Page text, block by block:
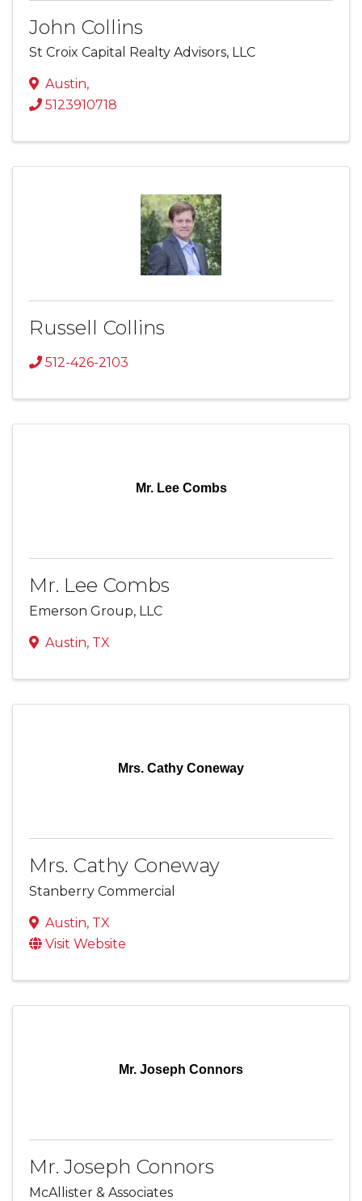
John Collins
St Croix Capital Realty Advisors, LLC
Austin,
5123910718
Russell Collins
512-426-2103
Mr. Lee Combs
Mr. Lee Combs
Emerson Group, LLC
Austin, TX
Mrs. Cathy Coneway
Mrs. Cathy Coneway
Stanberry Commercial
Austin, TX
Visit Website
Mr. Joseph Connors
Mr. Joseph Connors
McAllister & Associates